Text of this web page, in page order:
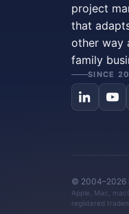
project
that
other way
family
SINCE
© 2004–2026
Apple, Mac,
registered